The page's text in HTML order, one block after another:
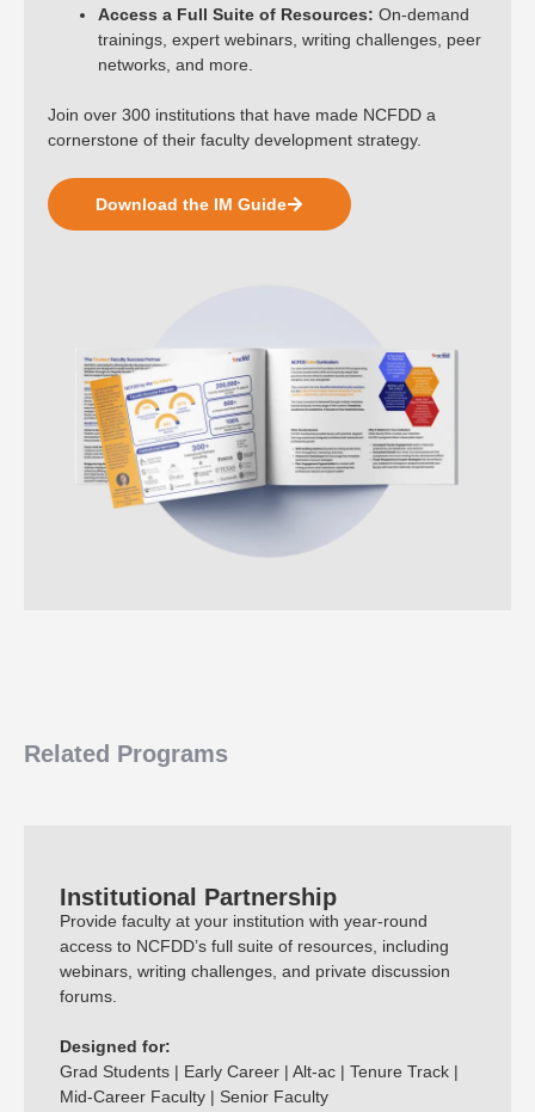
Access a Full Suite of Resources: On-demand
trainings, expert webinars, writing challenges, peer
networks, and more.
Join over 300 institutions that have made NCFDD a
cornerstone of their faculty development strategy.
Download the IM Guide
Related Programs
Institutional Partnership
Provide faculty at your institution with year-round
access to NCFDD’s full suite of resources, including
webinars, writing challenges, and private discussion
forums.
Designed for:
Grad Students | Early Career | Alt-ac | Tenure Track |
Mid-Career Faculty | Senior Faculty